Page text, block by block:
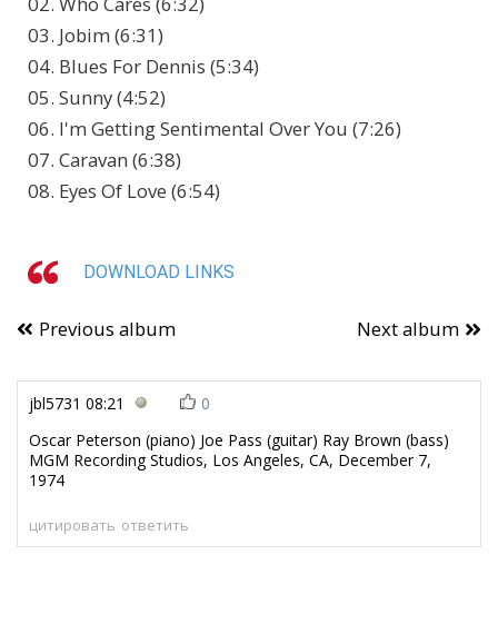
03. Jobim (6:31)
04. Blues For Dennis (5:34)
05. Sunny (4:52)
06. I'm Getting Sentimental Over You (7:26)
07. Caravan (6:38)
08. Eyes Of Love (6:54)
DOWNLOAD LINKS
Previous album Next album
jbl5731 08:21
0
Oscar Peterson (piano) Joe Pass (guitar) Ray Brown (bass)
MGM Recording Studios, Los Angeles, CA, December 7,
1974
ответить
цитировать